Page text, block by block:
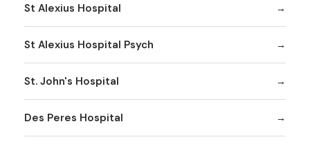
St Alexius Hospital
St Alexius Hospital Psych
St. John's Hospital
Des Peres Hospital